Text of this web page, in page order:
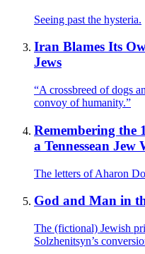
Seeing past the hysteria.
Iran Blames Its
Jews
“A crossbreed of dogs
convoy of humanity.”
Remembering the
a Tennessean Jew
The letters of Aharon
God and Man in
The (fictional) Jewish
Solzhenitsyn’s